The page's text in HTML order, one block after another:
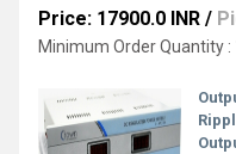
Price: 17900.0 INR /
Minimum Order Quantity :